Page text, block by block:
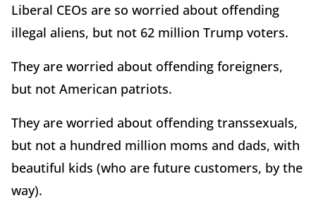
Liberal CEOs are so worried about offending
illegal aliens, but not 62 million Trump voters.
They are worried about offending foreigners,
but not American patriots.
They are worried about offending transsexuals,
but not a hundred million moms and dads, with
beautiful kids (who are future customers, by the
way).